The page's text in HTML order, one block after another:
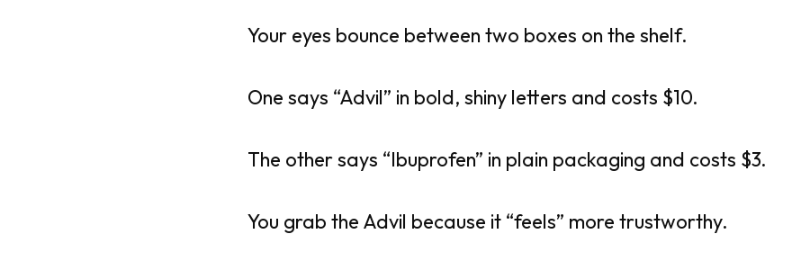
Your eyes bounce between two boxes on the shelf.
One says “Advil” in bold, shiny letters and costs $10.
The other says “Ibuprofen” in plain packaging and costs $3.
You grab the Advil because it “feels” more trustworthy.